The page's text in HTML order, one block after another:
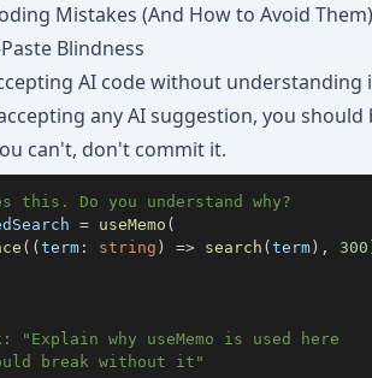
Mistakes (And How to Avoid Them)
Blindness
AI code without understanding
any AI suggestion, you
can't, don't commit it.
this. Do you understand why?
= useMemo (
( (term : string ) => search (term) , 300
why useMemo is used here
break without it"